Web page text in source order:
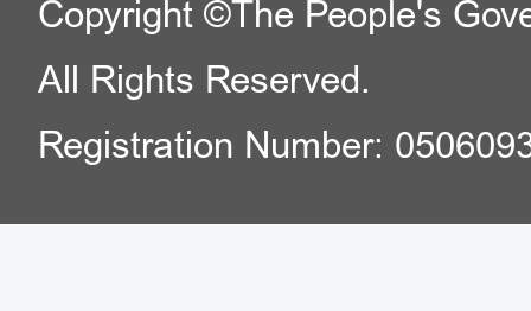
Copyright ©The People's
All Rights Reserved.
Registration Number: